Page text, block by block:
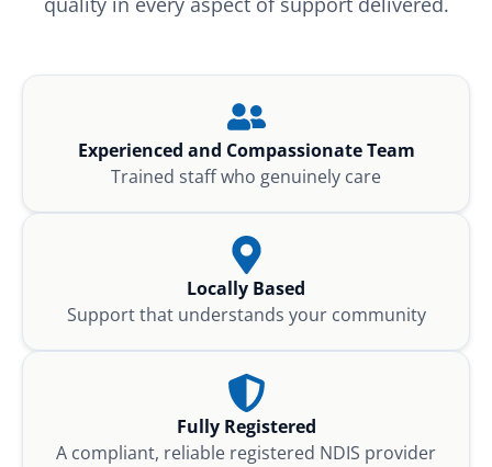
Experienced and Compassionate Team
Trained staff who genuinely care
Locally Based
Support that understands your community
Fully Registered
A compliant, reliable registered NDIS provider